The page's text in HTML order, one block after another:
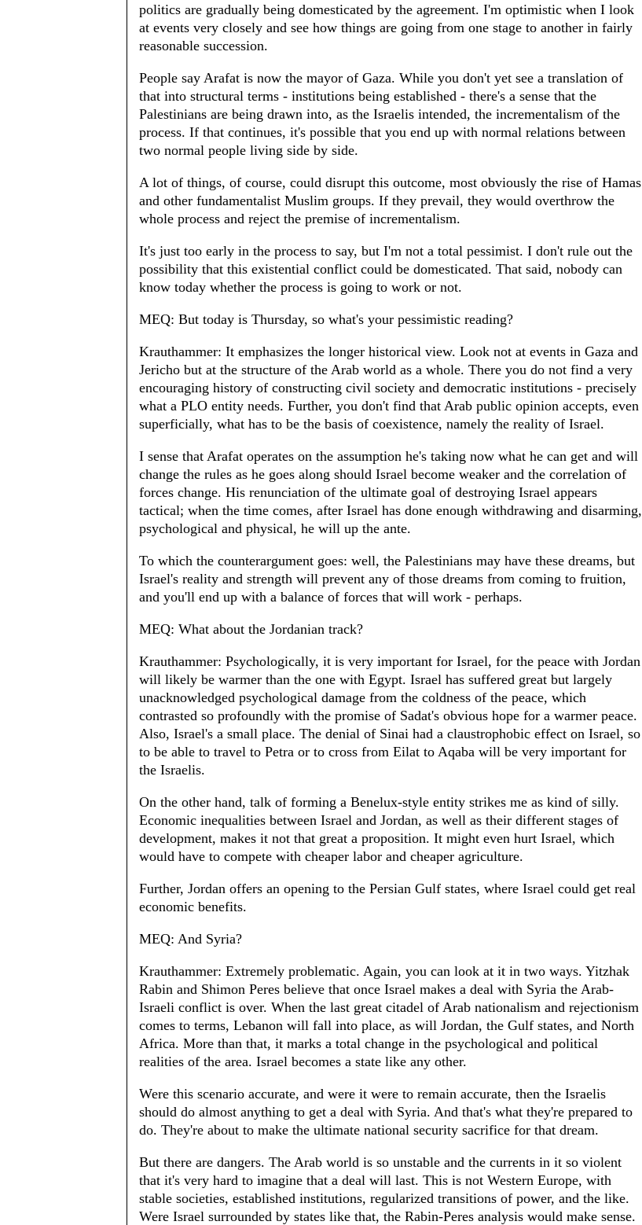
politics are gradually being domesticated by the agreement. I'm optimistic when I look
at events very closely and see how things are going from one stage to another in fairly
reasonable succession.
People say Arafat is now the mayor of Gaza. While you don't yet see a translation of
that into structural terms - institutions being established - there's a sense that the
Palestinians are being drawn into, as the Israelis intended, the incrementalism of the
process. If that continues, it's possible that you end up with normal relations between
two normal people living side by side.
A lot of things, of course, could disrupt this outcome, most obviously the rise of Hamas
and other fundamentalist Muslim groups. If they prevail, they would overthrow the
whole process and reject the premise of incrementalism.
It's just too early in the process to say, but I'm not a total pessimist. I don't rule out the
possibility that this existential conflict could be domesticated. That said, nobody can
know today whether the process is going to work or not.
MEQ: But today is Thursday, so what's your pessimistic reading?
Krauthammer: It emphasizes the longer historical view. Look not at events in Gaza and
Jericho but at the structure of the Arab world as a whole. There you do not find a very
encouraging history of constructing civil society and democratic institutions - precisely
what a PLO entity needs. Further, you don't find that Arab public opinion accepts, even
superficially, what has to be the basis of coexistence, namely the reality of Israel.
I sense that Arafat operates on the assumption he's taking now what he can get and will
change the rules as he goes along should Israel become weaker and the correlation of
forces change. His renunciation of the ultimate goal of destroying Israel appears
tactical; when the time comes, after Israel has done enough withdrawing and disarming,
psychological and physical, he will up the ante.
To which the counterargument goes: well, the Palestinians may have these dreams, but
Israel's reality and strength will prevent any of those dreams from coming to fruition,
and you'll end up with a balance of forces that will work - perhaps.
MEQ: What about the Jordanian track?
Krauthammer: Psychologically, it is very important for Israel, for the peace with Jordan
will likely be warmer than the one with Egypt. Israel has suffered great but largely
unacknowledged psychological damage from the coldness of the peace, which
contrasted so profoundly with the promise of Sadat's obvious hope for a warmer peace.
Also, Israel's a small place. The denial of Sinai had a claustrophobic effect on Israel, so
to be able to travel to Petra or to cross from Eilat to Aqaba will be very important for
the Israelis.
On the other hand, talk of forming a Benelux-style entity strikes me as kind of silly.
Economic inequalities between Israel and Jordan, as well as their different stages of
development, makes it not that great a proposition. It might even hurt Israel, which
would have to compete with cheaper labor and cheaper agriculture.
Further, Jordan offers an opening to the Persian Gulf states, where Israel could get real
economic benefits.
MEQ: And Syria?
Krauthammer: Extremely problematic. Again, you can look at it in two ways. Yitzhak
Rabin and Shimon Peres believe that once Israel makes a deal with Syria the Arab-
Israeli conflict is over. When the last great citadel of Arab nationalism and rejectionism
comes to terms, Lebanon will fall into place, as will Jordan, the Gulf states, and North
Africa. More than that, it marks a total change in the psychological and political
realities of the area. Israel becomes a state like any other.
Were this scenario accurate, and were it were to remain accurate, then the Israelis
should do almost anything to get a deal with Syria. And that's what they're prepared to
do. They're about to make the ultimate national security sacrifice for that dream.
But there are dangers. The Arab world is so unstable and the currents in it so violent
that it's very hard to imagine that a deal will last. This is not Western Europe, with
stable societies, established institutions, regularized transitions of power, and the like.
Were Israel surrounded by states like that, the Rabin-Peres analysis would make sense.